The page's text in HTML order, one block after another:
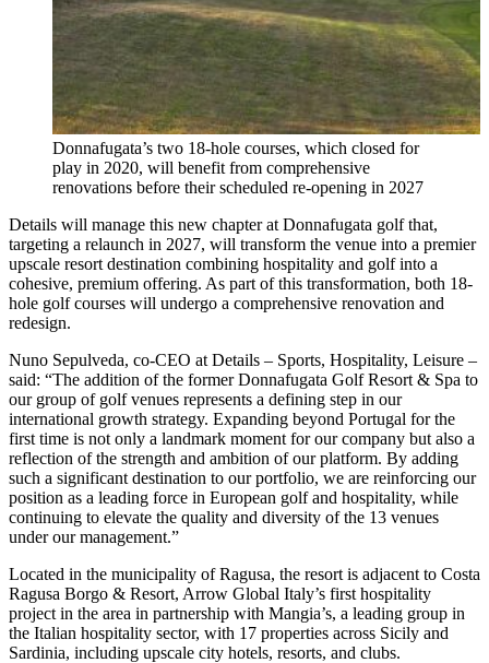
Donnafugata’s two 18-hole courses, which closed for
play in 2020, will benefit from comprehensive
renovations before their scheduled re-opening in 2027
Details will manage this new chapter at Donnafugata golf that,
targeting a relaunch in 2027, will transform the venue into a premier
upscale resort destination combining hospitality and golf into a
cohesive, premium offering. As part of this transformation, both 18-
hole golf courses will undergo a comprehensive renovation and
redesign.
Nuno Sepulveda, co-CEO at Details – Sports, Hospitality, Leisure –
said: “The addition of the former Donnafugata Golf Resort & Spa to
our group of golf venues represents a defining step in our
international growth strategy. Expanding beyond Portugal for the
first time is not only a landmark moment for our company but also a
reflection of the strength and ambition of our platform. By adding
such a significant destination to our portfolio, we are reinforcing our
position as a leading force in European golf and hospitality, while
continuing to elevate the quality and diversity of the 13 venues
under our management.”
Located in the municipality of Ragusa, the resort is adjacent to Costa
Ragusa Borgo & Resort, Arrow Global Italy’s first hospitality
project in the area in partnership with Mangia’s, a leading group in
the Italian hospitality sector, with 17 properties across Sicily and
Sardinia, including upscale city hotels, resorts, and clubs.